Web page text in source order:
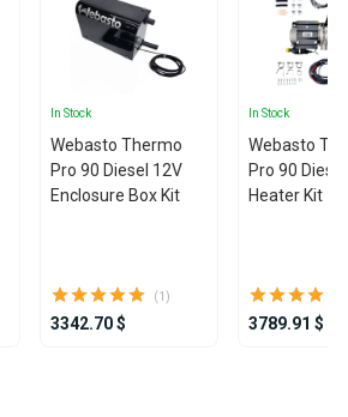
In Stock
Webasto Thermo
Pro 90 Diesel 12V
Enclosure Box Kit
(1)
3342.70 $
In Stock
Webasto
Pro 90
Heater Kit
3789.91 $